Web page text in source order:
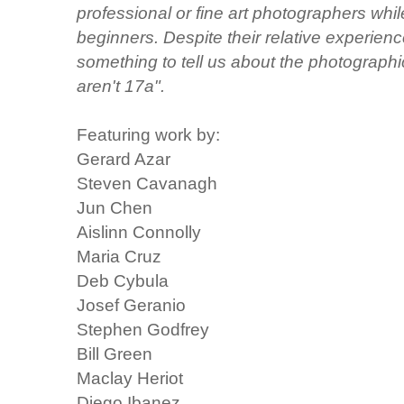
professional or fine art photographers
beginners. Despite their relative
something to tell us about the
aren't 17a".
Featuring work by:
Gerard Azar
Steven Cavanagh
Jun Chen
Aislinn Connolly
Maria Cruz
Deb Cybula
Josef Geranio
Stephen Godfrey
Bill Green
Maclay Heriot